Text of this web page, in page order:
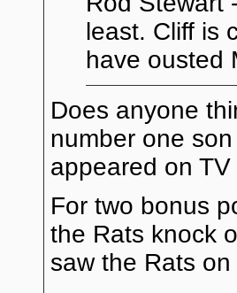
least. Cliff is
have ousted
Does anyone
number one
appeared on
For two bonus
the Rats knock
saw the Rats